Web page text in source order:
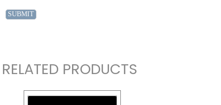
RELATED PRODUCTS